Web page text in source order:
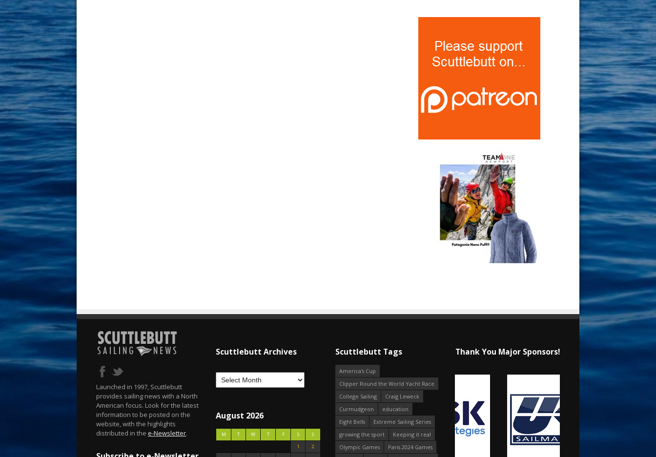
Launched in 1997, Scuttlebutt
provides sailing news with a North
American focus. Look for the latest
information to be posted on the
website, with the highlights
distributed in the e-Newsletter.
Scuttlebutt Archives
August 2026
M T W T F S
S
1
2
Scuttlebutt Tags
America's Cup
Clipper Round the World Yacht Race
College Sailing
Craig Leweck
Curmudgeon
education
Eight Bells
Extreme Sailing Series
growing the sport
Keeping it real
Olympic Games
Paris 2024 Games
Thank You Major Sponsors!